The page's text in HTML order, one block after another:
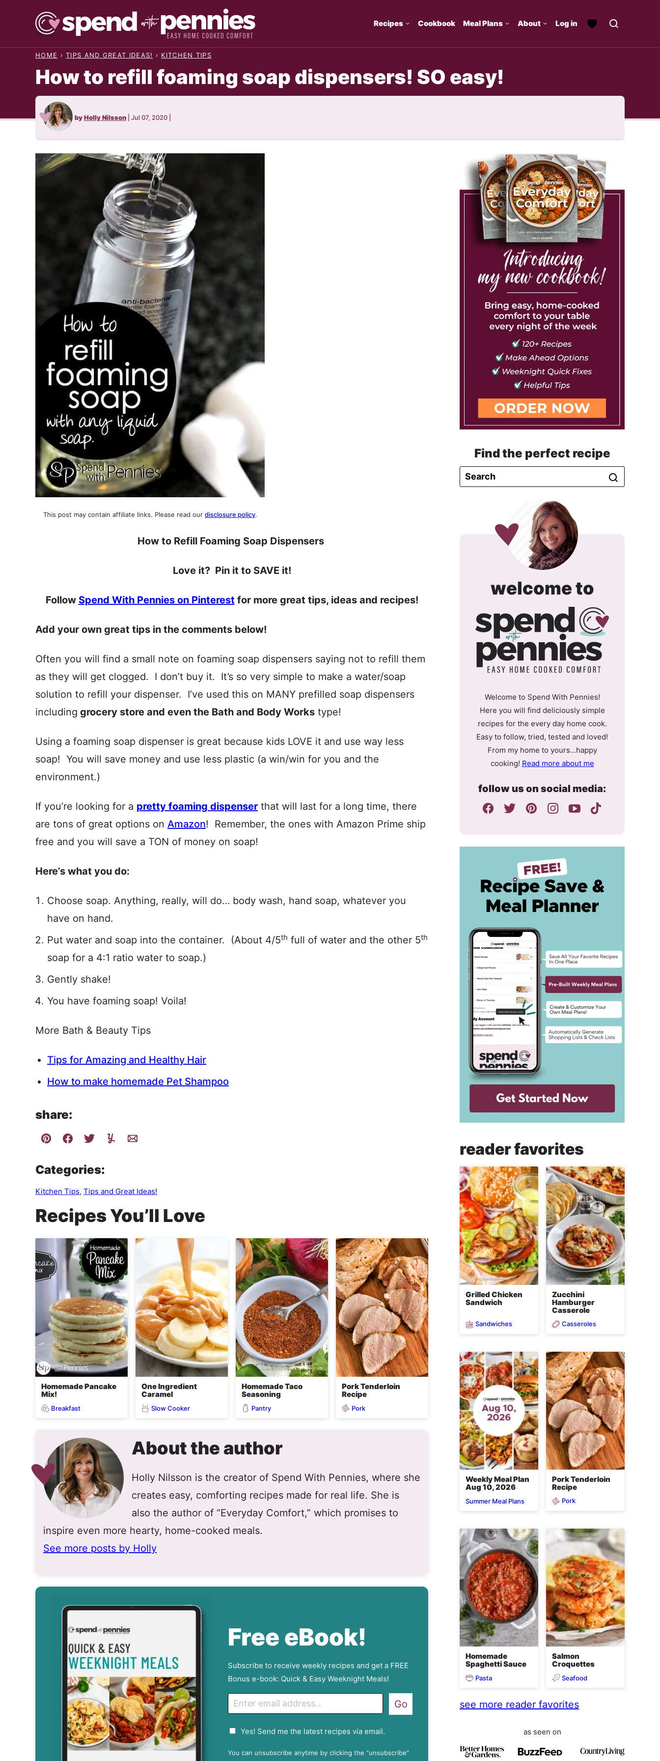
Recipes Cookbook Meal Plans About Log in
HOME › TIPS AND GREAT IDEAS! › KITCHEN TIPS
How to refill foaming soap dispensers! SO easy!
byHolly Nilsson Jul 07, 2020
This post may contain affiliate links. Please read our disclosure policy.
How to Refill Foaming Soap Dispensers
Love it? Pin it to SAVE it!
Follow Spend With Pennies on Pinterest for more great tips, ideas and recipes!
Add your own great tips in the comments below!
Often you will find a small note on foaming soap dispensers saying not to refill them
as they will get clogged. I don’t buy it. It’s so very simple to make a water/soap
solution to refill your dispenser. I’ve used this on MANY prefilled soap dispensers
including grocery store and even the Bath and Body Works type!
Using a foaming soap dispenser is great because kids LOVE it and use way less
soap! You will save money and use less plastic (a win/win for you and the
environment.)
If you’re looking for a pretty foaming dispenser that will last for a long time, there
are tons of great options on Amazon! Remember, the ones with Amazon Prime ship
free and you will save a TON of money on soap!
Here’s what you do:
Choose soap. Anything, really, will do… body wash, hand soap, whatever you
have on hand.
Put water and soap into the container. (About 4/5th full of water and the other 5th
soap for a 4:1 ratio water to soap.)
Gently shake!
You have foaming soap! Voila!
More Bath & Beauty Tips
Tips for Amazing and Healthy Hair
How to make homemade Pet Shampoo
share:
Categories:
Kitchen Tips, Tips and Great Ideas!
Recipes You’ll Love
Homemade Pancake
Mix!
Breakfast
One Ingredient
Caramel
Slow Cooker
Homemade Taco
Seasoning
Pantry
Pork Tenderloin
Recipe
Pork
About the author
Holly Nilsson is the creator of Spend With Pennies, where she
creates easy, comforting recipes made for real life. She is
also the author of “Everyday Comfort,” which promises to
inspire even more hearty, home-cooked meals.
See more posts by Holly
Free eBook!
Subscribe to receive weekly recipes and get a FREE
Bonus e-book: Quick & Easy Weeknight Meals!
m
G
P
Yes! Send me the latest recipes via email.
Go
You can unsubscribe anytime by clicking the “unsubscribe”
Find the perfect recipe
welcome tospend
with
Welcome to Spend With Pennies!
Here you will find deliciously simple
recipes for the every day home cook.
Easy to follow, tried, tested and loved!
From my home to yours…happy
cooking! Read more about me
follow us on social media:
reader favorites
Grilled Chicken
Sandwich
Sandwiches
Zucchini
Hamburger
Casserole
Casseroles
Weekly Meal Plan
Aug 10, 2026
Summer Meal Plans
Pork Tenderloin
Recipe
Pork
Homemade
Spaghetti Sauce
Pasta
Salmon
Croquettes
Seafood
see more reader favorites
as seen on